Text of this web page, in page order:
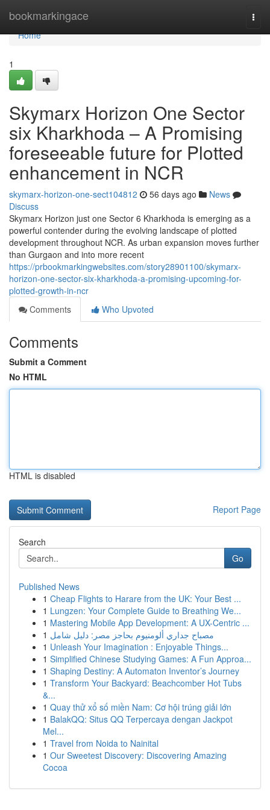
bookmarkingace
Home
Home
1
Skymarx Horizon One Sector
six Kharkhoda – A Promising
foreseeable future for Plotted
enhancement in NCR
skymarx-horizon-one-sect104812 56 days ago
News
Discuss
Skymarx Horizon just one Sector 6 Kharkhoda is emerging as a
powerful contender during the evolving landscape of plotted
development throughout NCR. As urban expansion moves further
than Gurgaon and into more recent
https://prbookmarkingwebsites.com/story28901100/skymarx-
horizon-one-sector-six-kharkhoda-a-promising-upcoming-for-
plotted-growth-in-ncr
Comments
Who Upvoted
Comments
Submit a Comment
No HTML
HTML is disabled
Report Page
Search
Go
Published News
1 Cheap Flights to Harare from the UK: Your Best ...
1 Lungzen: Your Complete Guide to Breathing We...
1 Mastering Mobile App Development: A UX-Centric ...
1 مصباح جداري ألومنيوم بحاجز مصر: دليل شامل
1 Unleash Your Imagination : Enjoyable Things...
1 Simplified Chinese Studying Games: A Fun Approa...
1 Shaping Destiny: A Automaton Inventor’s Journey
1 Transform Your Backyard: Beachcomber Hot Tubs
&...
1 Quay thử xổ số miền Nam: Cơ hội trúng giải lớn
1 BalakQQ: Situs QQ Terpercaya dengan Jackpot
Mel...
1 Travel from Noida to Nainital
1 Our Sweetest Discovery: Discovering Amazing
Cocoa